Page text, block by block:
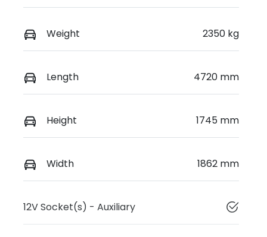
Weight 2350 kg
Length 4720 mm
Height 1745 mm
Width 1862 mm
12V Socket(s) - Auxiliary